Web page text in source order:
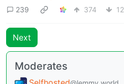
239 374 12
Next
Moderates